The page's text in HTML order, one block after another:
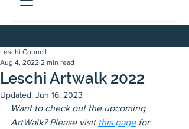
Leschi Artwalk 2022
Leschi Council
Aug 4, 2022 2 min read
Updated: Jun 16, 2023
Want to check out the upcoming
ArtWalk? Please visit this page for